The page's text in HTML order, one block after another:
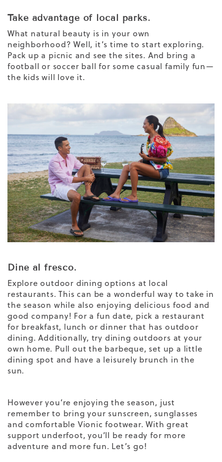
Take advantage of local parks.
What natural beauty is in your own
neighborhood? Well, it’s time to start exploring.
Pack up a picnic and see the sites. And bring a
football or soccer ball for some casual family fun—
the kids will love it.
Dine al fresco.
Explore outdoor dining options at local
restaurants. This can be a wonderful way to take in
the season while also enjoying delicious food and
good company! For a fun date, pick a restaurant
for breakfast, lunch or dinner that has outdoor
dining. Additionally, try dining outdoors at your
own home. Pull out the barbeque, set up a little
dining spot and have a leisurely brunch in the
sun.
However you’re enjoying the season, just
remember to bring your sunscreen, sunglasses
and comfortable Vionic footwear. With great
support underfoot, you’ll be ready for more
adventure and more fun. Let’s go!